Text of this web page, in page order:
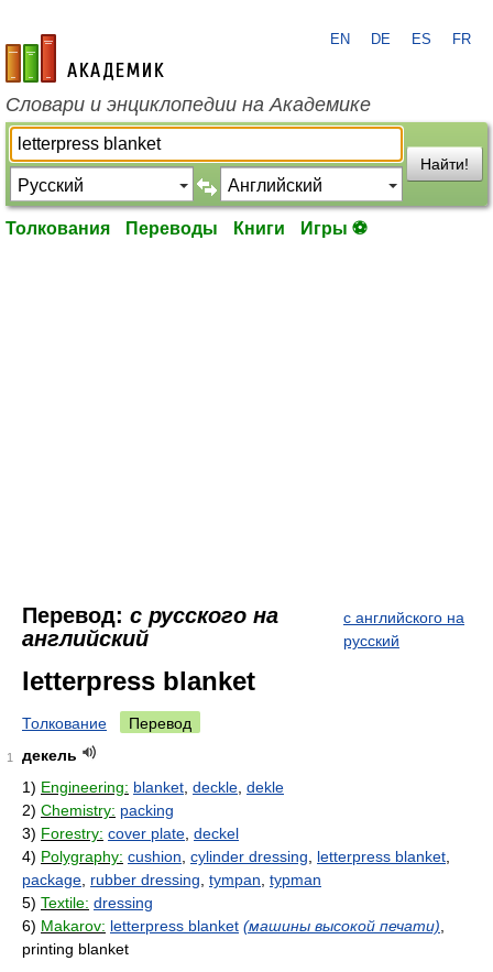
academic.ru
EN DE ES FR
Словари и энциклопедии на Академике
Найти!
Толкования Переводы Книги Игры ⚽
Перевод: с русского на
английский
с английского на
русский
letterpress blanket
Толкование Перевод
1
декель
1) Engineering: blanket deckle dekle
2) Chemistry: packing
3) Forestry: cover plate deckel
4) Polygraphy: cushion cylinder dressing letterpress blanket
package rubber dressing tympan typman
5) Textile: dressing
6) Makarov: letterpress blanket (машины высокой печати)
printing blanket